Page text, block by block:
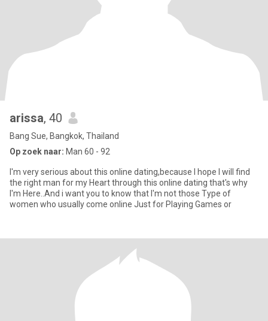
arissa, 40
Bang Sue, Bangkok, Thailand
Op zoek naar: Man 60 - 92
I'm very serious about this online dating,because I hope I will find
the right man for my Heart through this online dating that's why
I'm Here..And i want you to know that I'm not those Type of
women who usually come online Just for Playing Games or